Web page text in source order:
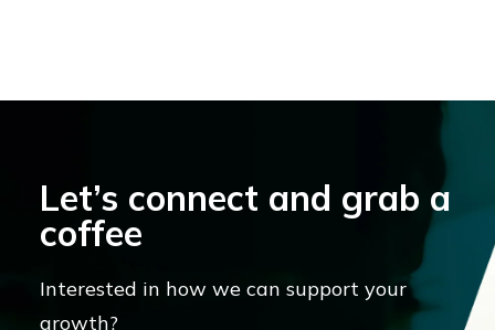
Let’s connect and grab a
coffee
Interested in how we can support your
growth?